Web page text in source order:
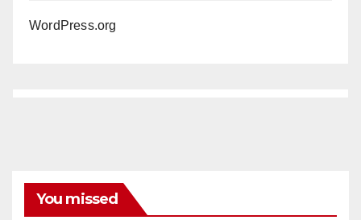
WordPress.org
You missed